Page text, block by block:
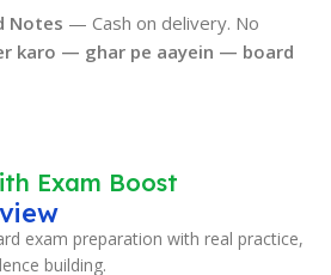
Notes — Cash on delivery. No
karo — ghar pe aayein — board
Exam Boost
exam preparation with real practice,
building.